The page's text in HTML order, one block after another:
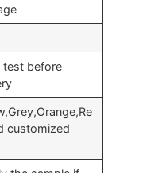
test before
customized